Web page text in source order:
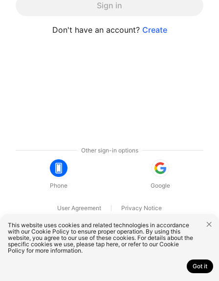
Sign in
Don't have an account? Create
Other sign-in options
Phone Google
User Agreement
Privacy Notice
OnePlus Technology (Shenzhen) Co., Ltd. All rights reserved.
This website uses cookies and related technologies in accordance
with our Cookie Policy to ensure proper operation. By using this
website, you agree to our use of these cookies. For details about the
specific cookies we use, please tap here, or refer to ourCookie
Policy for more information.
Got it